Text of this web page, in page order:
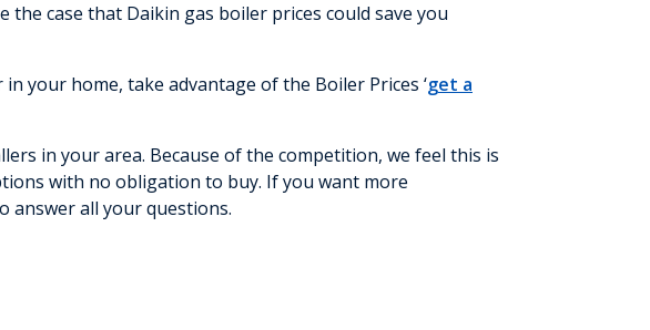
the case that Daikin gas boiler prices could save you
your home, take advantage of the Boiler Prices ‘get a
in your area. Because of the competition, we feel this is
with no obligation to buy. If you want more
answer all your questions.